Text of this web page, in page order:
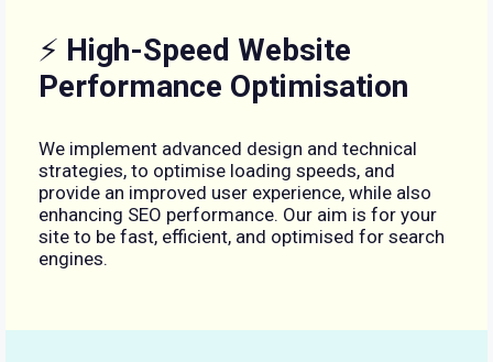
⚡ High-Speed Website
Performance Optimisation
We implement advanced design and technical
strategies, to optimise loading speeds, and
provide an improved user experience, while also
enhancing SEO performance. Our aim is for your
site to be fast, efficient, and optimised for search
engines.